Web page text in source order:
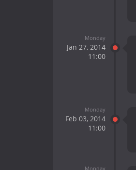
Monday
Jan 27, 2014
11:00
Monday
Feb 03, 2014
11:00
Monday